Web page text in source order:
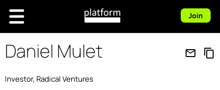
Join
Daniel Mulet mail_outline content_copy
Investor, Radical Ventures